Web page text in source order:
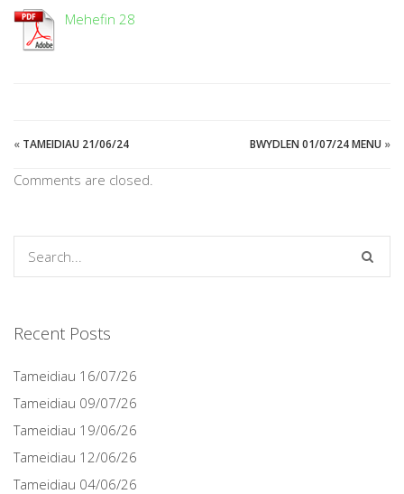
Mehefin 28
« TAMEIDIAU 21/06/24 BWYDLEN 01/07/24 MENU »
Comments are closed.
Recent Posts
Tameidiau 16/07/26
Tameidiau 09/07/26
Tameidiau 19/06/26
Tameidiau 12/06/26
Tameidiau 04/06/26